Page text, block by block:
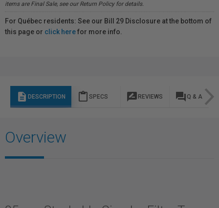
items are Final Sale, see our Return Policy for details.
For Québec residents: See our Bill 29 Disclosure at the bottom of
this page or click herefor more info.
description DESCRIPTION content_paste SPECS rate_review REVIEWS question_answer Q & A
Overview